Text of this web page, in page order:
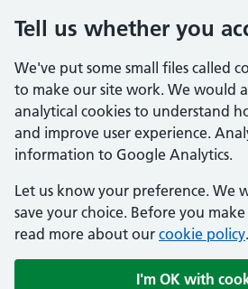
Tell us whether you
We've put some small files called
to make our site work. We would
analytical cookies to understand
and improve user experience.
information to Google Analytics.
Let us know your preference. We
save your choice. Before you
read more about our cookie policy.
I'm OK with